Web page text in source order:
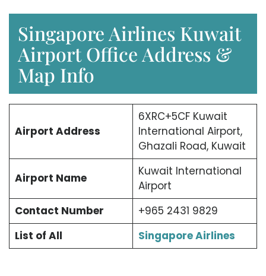
Singapore Airlines Kuwait
Airport Office Address &
Map Info
Airport Address
6XRC+5CF Kuwait
International Airport,
Ghazali Road, Kuwait
Airport Name
Kuwait International
Airport
Contact Number
+965 2431 9829
List of All
Singapore Airlines